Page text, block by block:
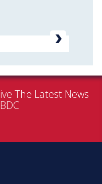
The Latest News